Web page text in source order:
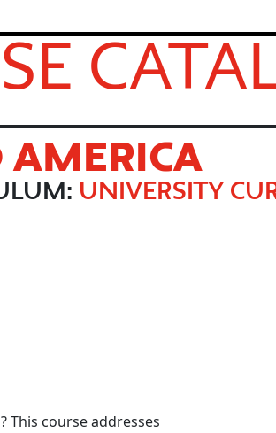
AMERICA
UNIVERSITY
This course addresses